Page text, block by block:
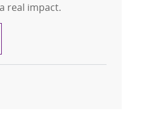
real impact.
RN - Cardiac Cath Lab